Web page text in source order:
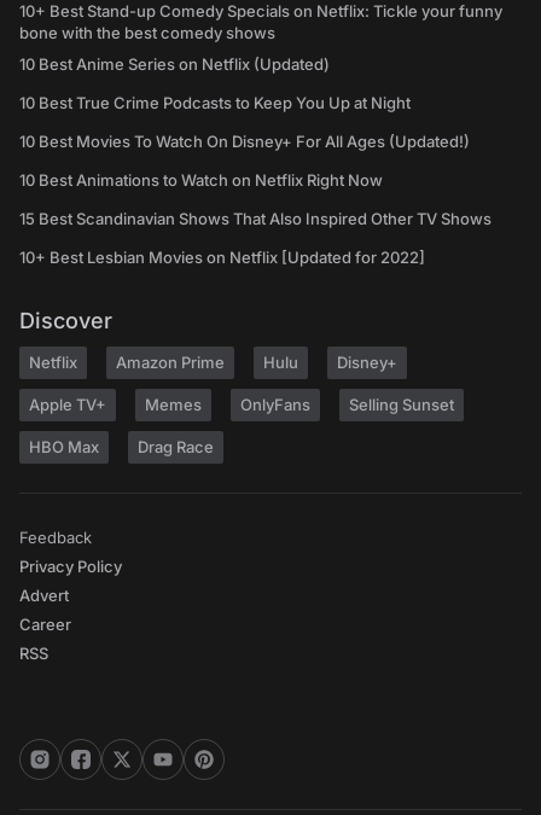
10+ Best Stand-up Comedy Specials on Netflix: Tickle your funny
bone with the best comedy shows
10 Best Anime Series on Netflix (Updated)
10 Best True Crime Podcasts to Keep You Up at Night
10 Best Movies To Watch On Disney+ For All Ages (Updated!)
10 Best Animations to Watch on Netflix Right Now
15 Best Scandinavian Shows That Also Inspired Other TV Shows
10+ Best Lesbian Movies on Netflix [Updated for 2022]
Discover
Netflix Amazon Prime Hulu Disney+
Apple TV+ Memes OnlyFans Selling Sunset
HBO Max Drag Race
Feedback
Privacy Policy
Advert
Career
RSS